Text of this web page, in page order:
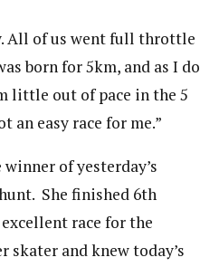
All of us went full throttle
born for 5km, and as I do
little out of pace in the 5
an easy race for me.”
of yesterday’s
She finished 6th
excellent race for the
skater and knew today’s